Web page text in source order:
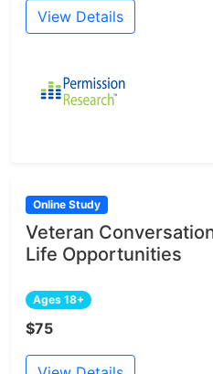
View Details
Online Study
Veteran
Life Opportunities
Ages 18+
$75